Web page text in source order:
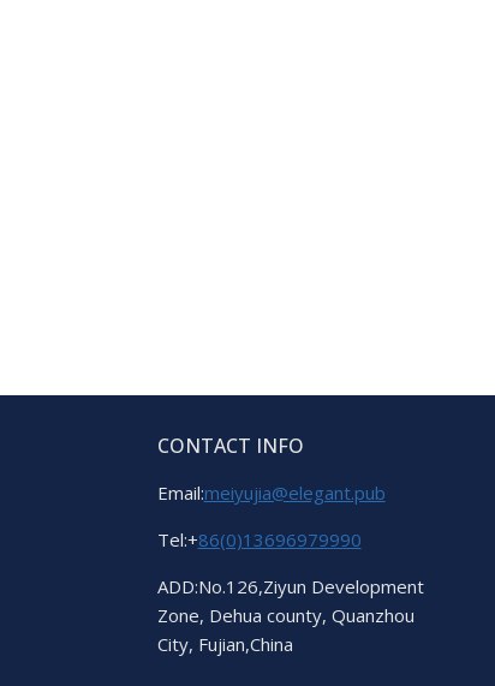
CONTACT INFO
Email:meiyujia@elegant.pub
Tel:+86(0)13696979990
ADD:No.126,Ziyun Development
Zone, Dehua county, Quanzhou
City, Fujian,China